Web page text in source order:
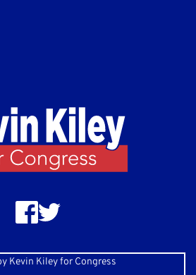
Kevin Kiley for Congress